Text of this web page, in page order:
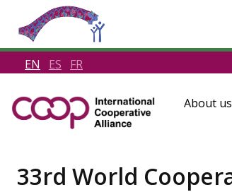
EN ES FR
About us
33rd World